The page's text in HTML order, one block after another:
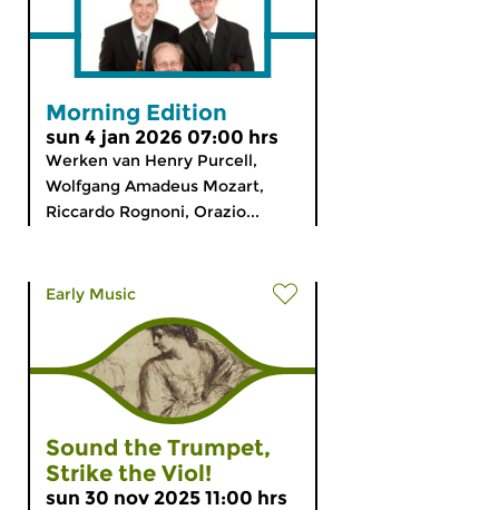
Morning Edition
sun 4 jan 2026 07:00 hrs
Werken van Henry Purcell,
Wolfgang Amadeus Mozart,
Riccardo Rognoni, Orazio...
Early Music
Sound the Trumpet,
Strike the Viol!
sun 30 nov 2025 11:00 hrs